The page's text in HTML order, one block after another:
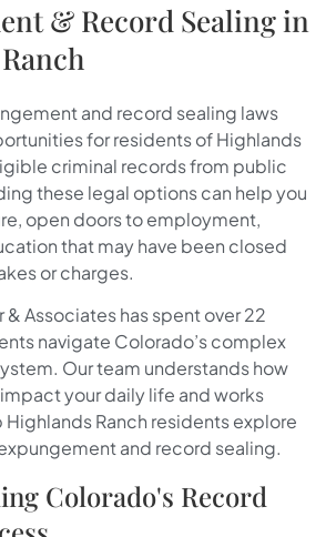
& Record Sealing in
and record sealing laws
for residents of Highlands
criminal records from public
these legal options can help you
open doors to employment,
that may have been closed
or charges.
& Associates has spent over 22
navigate Colorado’s complex
Our team understands how
your daily life and works
Ranch residents explore
and record sealing.
Colorado's Record